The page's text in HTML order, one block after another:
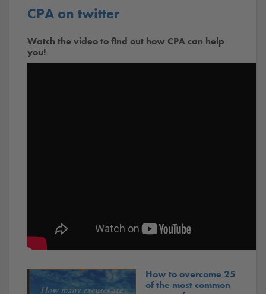
CPA on twitter
Watch the video to find out how CPA can help
you!
How to overcome 25
of the most common